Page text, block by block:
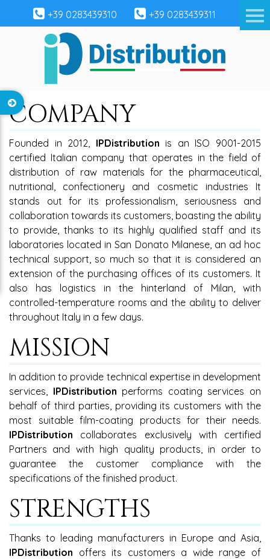
+39 0283439310 +39 0283439311
COMPANY
Founded in 2012, IPDistribution is an ISO 9001-2015
certified Italian company that operates in the field of
distribution of raw materials for the pharmaceutical,
nutritional, confectionery and cosmetic industries It
stands out for its professionalism, seriousness and
collaboration towards its customers, boasting the ability
to provide, thanks to its highly qualified staff and its
laboratories located in San Donato Milanese, an ad hoc
technical support, so much so that it is considered an
extension of the purchasing offices of its customers. It
also has logistics in the hinterland of Milan, with
controlled-temperature rooms and the ability to deliver
throughout Italy in a few days.
MISSION
In addition to provide technical expertise in development
services, IPDistribution performs coating services on
behalf of third parties, providing its customers with the
most suitable film-coating products for their needs.
IPDistribution collaborates exclusively with certified
Partners and with high quality products, in order to
guarantee the customer compliance with the
specifications of the finished product.
STRENGTHS
Thanks to leading manufacturers in Europe and Asia,
IPDistribution offers its customers a wide range of